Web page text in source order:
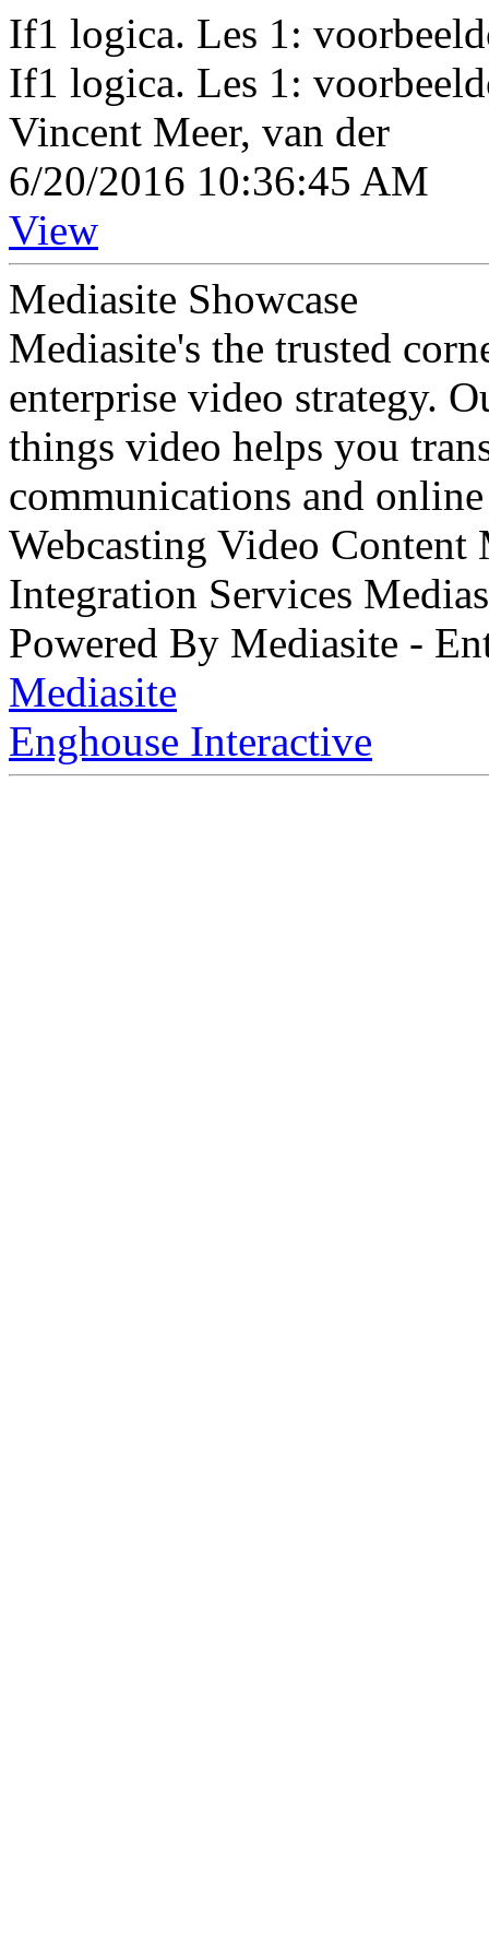
If1 logica. Les 1:
If1 logica. Les 1:
Vincent Meer, van der
6/20/2016 10:36:45 AM
View
Mediasite Showcase
Mediasite's the trusted
enterprise video strategy.
things video helps you
communications and
Webcasting Video
Integration Services
Powered By Mediasite -
Mediasite
Enghouse Interactive